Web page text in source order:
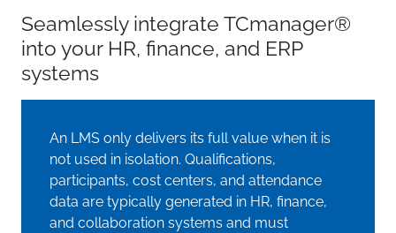
Seamlessly integrate TCmanager®
into your HR, finance, and ERP
systems
An LMS only delivers its full value when it is
not used in isolation. Qualifications,
participants, cost centers, and attendance
data are typically generated in HR, finance,
and collaboration systems and must